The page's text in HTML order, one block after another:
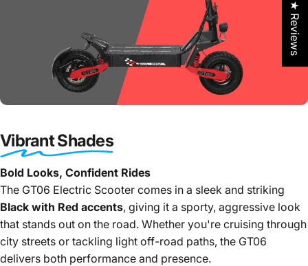
Vibrant Shades
Bold Looks, Confident Rides
The GT06 Electric Scooter comes in a sleek and striking
Black with Red accents, giving it a sporty, aggressive look
that stands out on the road. Whether you're cruising through
city streets or tackling light off-road paths, the GT06
delivers both performance and presence.
★ Reviews